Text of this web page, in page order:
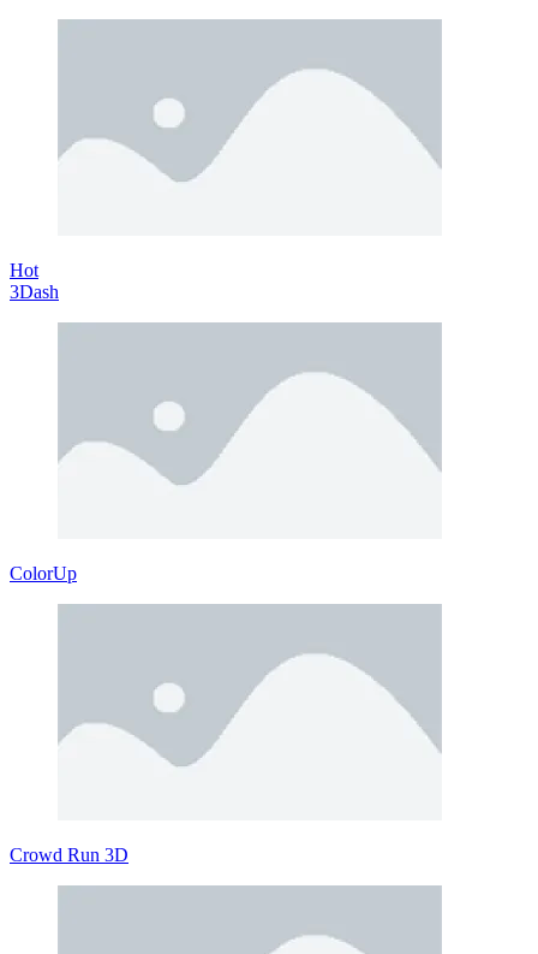
Hot
3Dash
ColorUp
Crowd Run 3D